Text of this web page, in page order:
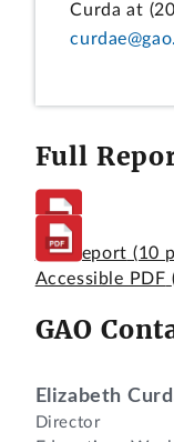
Curda at
Full
Full Report (10
Accessible PDF
GAO
Elizabeth
Director